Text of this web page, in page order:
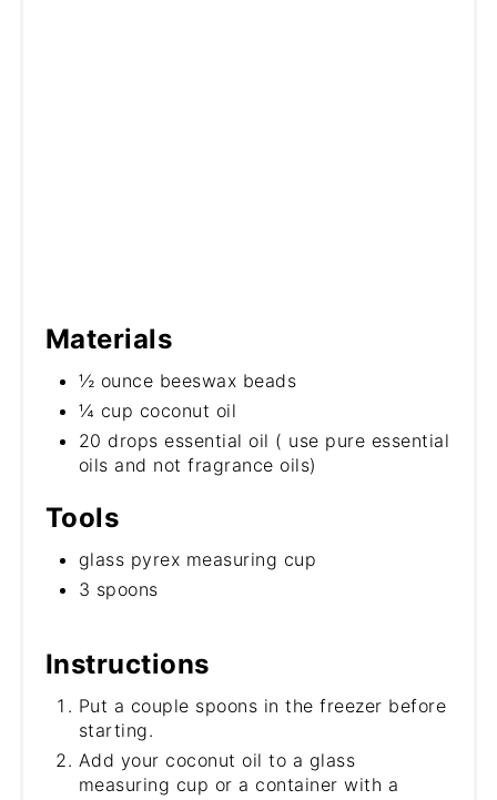
Materials
½ ounce beeswax beads
¼ cup coconut oil
20 drops essential oil ( use pure essential
oils and not fragrance oils)
Tools
glass pyrex measuring cup
3 spoons
Instructions
Put a couple spoons in the freezer before
starting.
Add your coconut oil to a glass
measuring cup or a container with a